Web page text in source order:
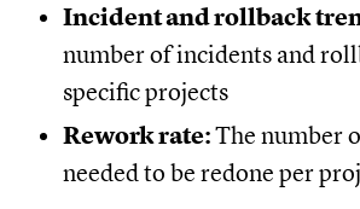
Incident and rollback
number of incidents and
specific projects
Rework rate:The number
needed to be redone per